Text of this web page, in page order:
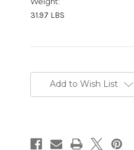
31.97 LBS
Stock:Add to Wish List